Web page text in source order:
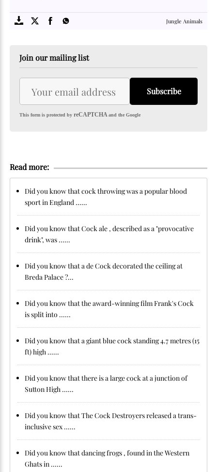
Jungle Animals
Join our mailing list
Subscribe
This form is protected by reCAPTCHAand the Google
Read more:
Did you know that cock throwing was a popular blood
sport in England ......
Did you know that Cock ale , described as a "provocative
drink", was ......
Did you know that a de Cock decorated the ceiling at
Breda Palace ?...
Did you know that the award-winning film Frank's Cock
is split into ......
Did you know that a giant blue cock standing 4.7 metres (15
ft) high ......
Did you know that there is a large cock at a junction of
Sutton High ......
Did you know that The Cock Destroyers released a trans-
inclusive sex ......
Did you know that dancing frogs , found in the Western
Ghats in ......